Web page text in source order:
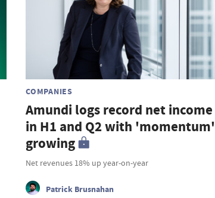
COMPANIES
Amundi logs record net income
in H1 and Q2 with 'momentum'
growing
Net revenues 18% up year-on-year
Patrick Brusnahan